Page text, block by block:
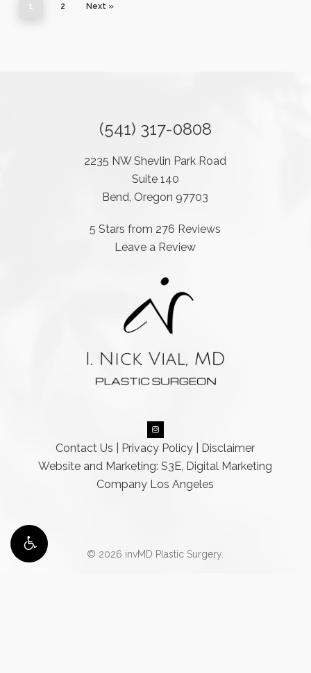
1 2 Next »
(541) 317-0808
2235 NW Shevlin Park Road
Suite 140
Bend, Oregon 97703
5 Stars from 276 Reviews
Leave a Review
Contact Us Privacy Policy
Disclaimer
Website and Marketing: S3E, Digital Marketing
Company Los Angeles
© 2026 invMD Plastic Surgery.